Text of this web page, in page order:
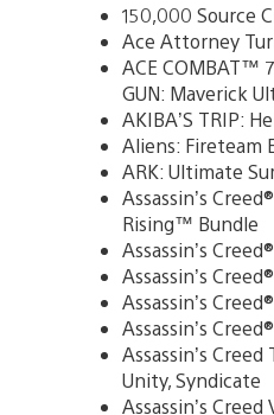
150,000 Source
Ace Attorney
ACE COMBAT™
GUN: Maverick
AKIBA’S TRIP:
Aliens: Fireteam
ARK: Ultimate
Assassin’s
Rising™ Bundle
Assassin’s
Assassin’s
Assassin’s
Assassin’s
Assassin’s
Unity, Syndicate
Assassin’s